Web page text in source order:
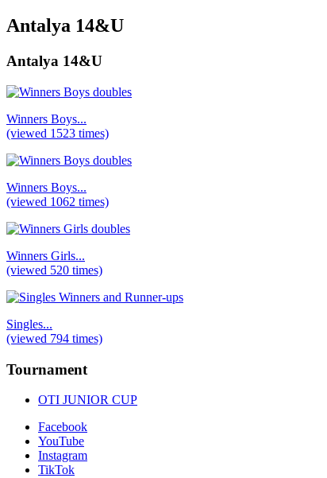
Antalya 14&U
Antalya 14&U
Winners Boys...
(viewed 1523 times)
Winners Boys...
(viewed 1062 times)
Winners Girls...
(viewed 520 times)
Singles...
(viewed 794 times)
Tournament
OTI JUNIOR CUP
Facebook
YouTube
Instagram
TikTok